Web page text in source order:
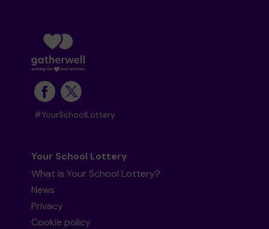
#YourSchoolLottery
Your School Lottery
What is Your School Lottery?
News
Privacy
Cookie policy